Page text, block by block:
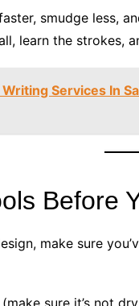
smudge less,
learn the strokes,
Writing Services In
Before
make sure